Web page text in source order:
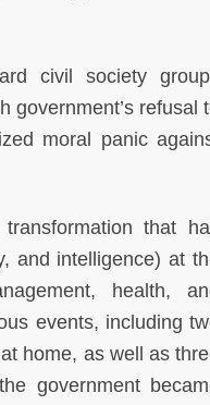
civil society
government’s refusal
moral panic
that
and intelligence) at
health,
events, including
home, as well as
government